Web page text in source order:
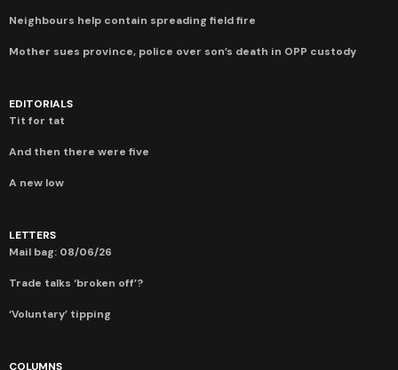
Neighbours help contain spreading field fire
Mother sues province, police over son’s death in OPP custody
EDITORIALS
Tit for tat
And then there were five
A new low
LETTERS
Mail bag: 08/06/26
Trade talks ‘broken off’?
‘Voluntary’ tipping
COLUMNS